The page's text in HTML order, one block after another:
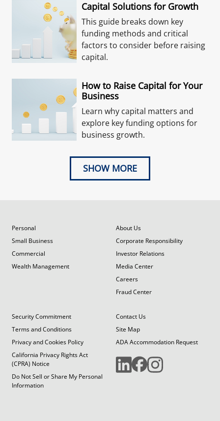
Capital Solutions for Growth
This guide breaks down key
funding methods and critical
factors to consider before raising
capital.
How to Raise Capital for Your
Business
Learn why capital matters and
explore key funding options for
business growth.
SHOW MORE
Personal
Small Business
Commercial
Wealth Management
About Us
Corporate Responsibility
Investor Relations
Media Center
Careers
Fraud Center
Security Commitment
Terms and Conditions
Privacy and Cookies Policy
California Privacy Rights Act
(CPRA) Notice
Do Not Sell or Share My Personal
Information
Contact Us
Site Map
ADA Accommodation Request